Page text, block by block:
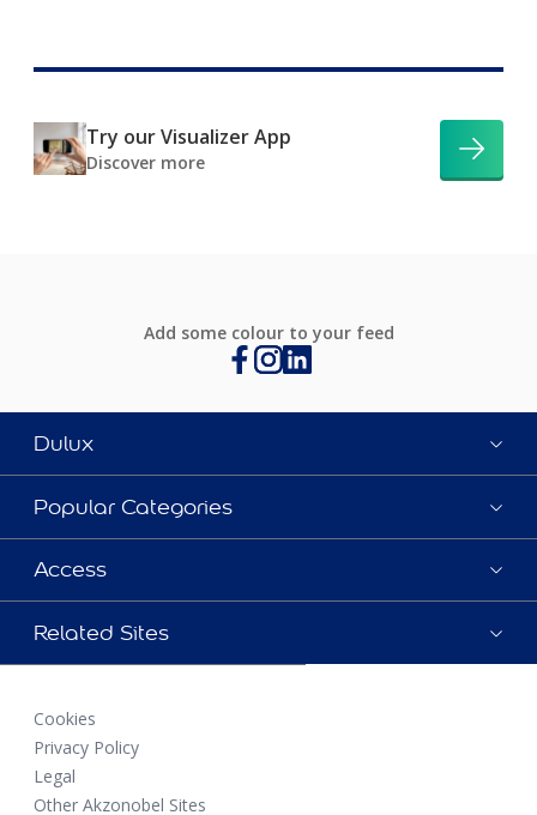
Try our Visualizer App
Discover more
Add some colour to your feed
Dulux
Popular Categories
Access
Related Sites
Cookies
Privacy Policy
Legal
Other Akzonobel Sites